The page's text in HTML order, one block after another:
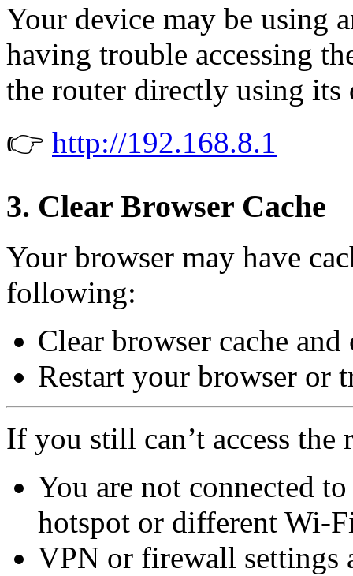
Your device may be using
having trouble accessing
the router directly using its
👉 http://192.168.8.1
3. Clear Browser Cache
Your browser may have
following:
Clear browser cache and
Restart your browser or
If you still can’t access the
You are not connected
hotspot or different Wi-
VPN or firewall settings